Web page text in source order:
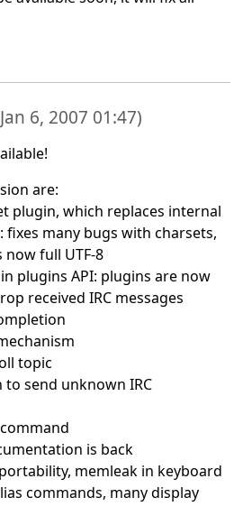
Jan 6, 2007 01:47)
are:
plugin, which replaces internal
many bugs with charsets,
now full UTF-8
plugins API: plugins are now
received IRC messages
topic
send unknown IRC
is back
memleak in keyboard
commands, many display